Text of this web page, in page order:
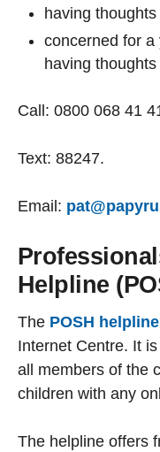
having
concerned for
having
Call: 0800 068 41
Text: 88247.
Email:
Helpline
The POSH helpline
Internet Centre. It
all members of the
children with any
The helpline offers